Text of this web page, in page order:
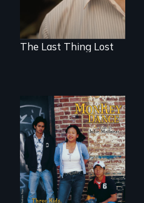
The Last Thing Lost
Dance helps three
Cambodian teens
navigate the
minefields of urban
America